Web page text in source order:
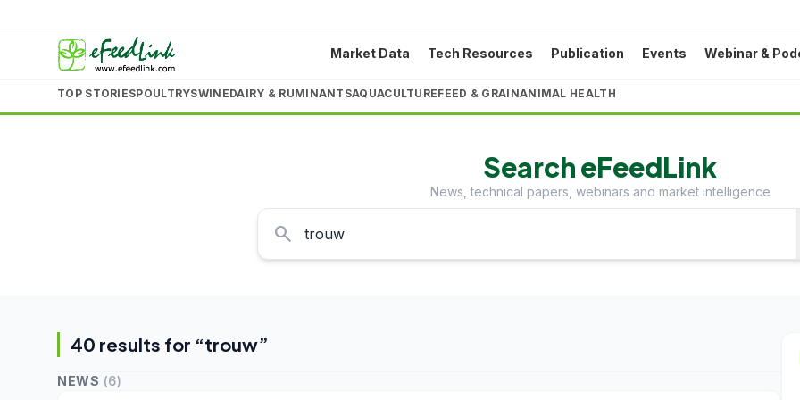
Market Data Tech Resources Publication Events Webinar &
TOP STORIESPOULTRYSWINEDAIRY & RUMINANTSAQUACULTUREFEED & GRAINANIMAL HEALTH
Search eFeedLink
News, technical papers, webinars and market intelligence
search
40 results for “trouw”
NEWS (6)